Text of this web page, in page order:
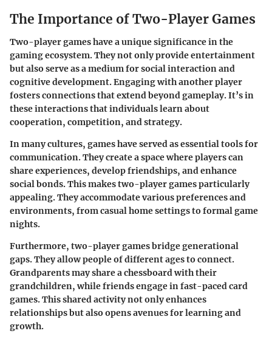
The Importance of Two-Player Games
Two-player games have a unique significance in the
gaming ecosystem. They not only provide entertainment
but also serve as a medium for social interaction and
cognitive development. Engaging with another player
fosters connections that extend beyond gameplay. It’s in
these interactions that individuals learn about
cooperation, competition, and strategy.
In many cultures, games have served as essential tools for
communication. They create a space where players can
share experiences, develop friendships, and enhance
social bonds. This makes two-player games particularly
appealing. They accommodate various preferences and
environments, from casual home settings to formal game
nights.
Furthermore, two-player games bridge generational
gaps. They allow people of different ages to connect.
Grandparents may share a chessboard with their
grandchildren, while friends engage in fast-paced card
games. This shared activity not only enhances
relationships but also opens avenues for learning and
growth.